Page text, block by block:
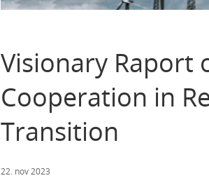
Visionary Raport
Cooperation in
Transition
22. nov 2023